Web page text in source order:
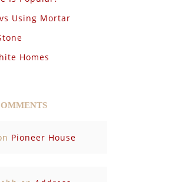
Using Mortar
Homes
Pioneer House